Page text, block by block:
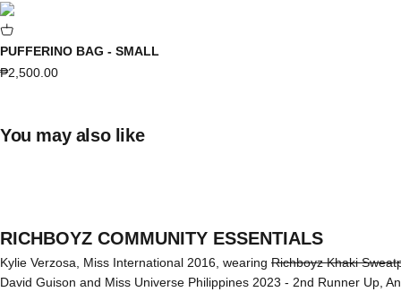
PUFFERINO BAG - SMALL
Sale price
₱2,500.00
You may also like
RICHBOYZ COMMUNITY ESSENTIALS
Kylie Verzosa, Miss International 2016, wearing Richboyz Khaki
David Guison and Miss Universe Philippines 2023 - 2nd Runner Up,